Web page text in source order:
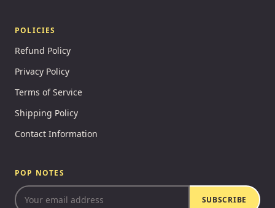
POLICIES
Refund Policy
Privacy Policy
Terms of Service
Shipping Policy
Contact Information
POP NOTES
SUBSCRIBE